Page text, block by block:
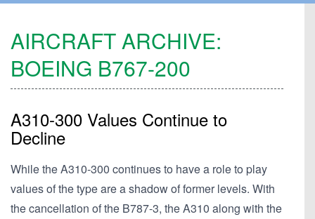
AIRCRAFT ARCHIVE:
BOEING B767-200
A310-300 Values Continue to
Decline
While the A310-300 continues to have a role to play
values of the type are a shadow of former levels. With
the cancellation of the B787-3, the A310 along with the